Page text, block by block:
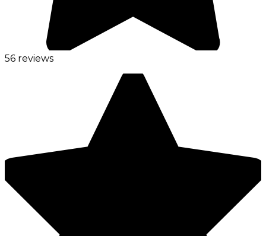
56 reviews